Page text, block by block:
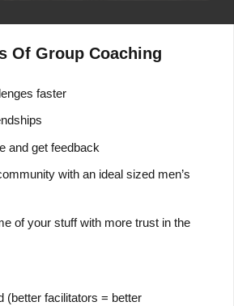
Of Group Coaching
faster
and get feedback
with an ideal sized men’s
of your stuff with more trust in the
(better facilitators = better